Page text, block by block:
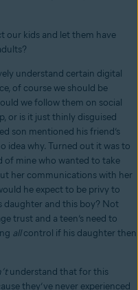
our kids and let them have
understand certain digital
of course we should be
we follow them on social
or is it just thinly disguised
son mentioned his friend’s
idea why. Turned out it was to
of mine who wanted to take
her communications with her
he expect to be privy to
daughter and this boy? Not
trust and a teen’s need to
allcontrol if his daughter then
understand that for this
they’ve never experienced